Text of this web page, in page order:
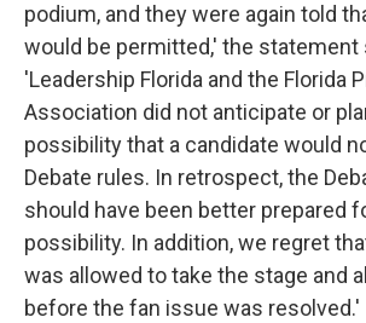
podium, and they were again told
would be permitted,' the statement
'Leadership Florida and the Florida
Association did not anticipate or
possibility that a candidate would
Debate rules. In retrospect, the
should have been better prepared
possibility. In addition, we regret
was allowed to take the stage and
before the fan issue was resolved.'